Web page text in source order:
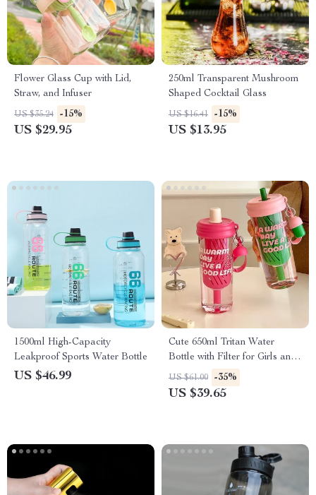
Flower Glass Cup with Lid,
Straw, and Infuser
US $35.24 -15%
US $29.95
250ml Transparent Mushroom
Shaped Cocktail Glass
US $16.41 -15%
US $13.95
1500ml High-Capacity
Leakproof Sports Water Bottle
US $46.99
Cute 650ml Tritan Water
Bottle with Filter for Girls and
Women
US $61.00 -35%
US $39.65